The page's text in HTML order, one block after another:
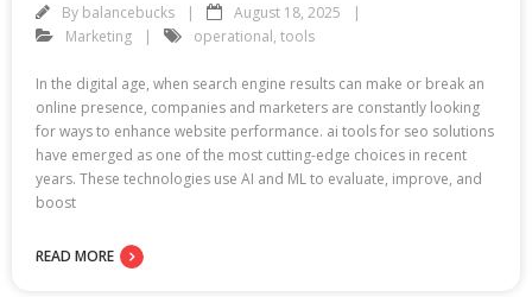
By balancebucks
August 18, 2025
Marketing
operational, tools
In the digital age, when search engine results can make or break an
online presence, companies and marketers are constantly looking
for ways to enhance website performance. ai tools for seo solutions
have emerged as one of the most cutting-edge choices in recent
years. These technologies use AI and ML to evaluate, improve, and
boost
READ MORE